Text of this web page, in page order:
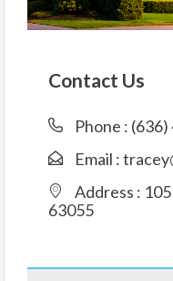
Contact Us
Phone :
Email :
Address :
63055